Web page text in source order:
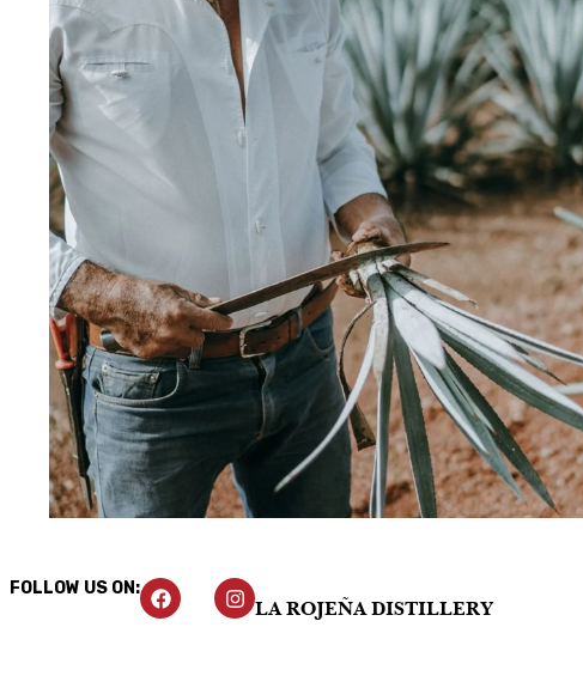
FOLLOW US ON:
LA ROJEÑA DISTILLERY